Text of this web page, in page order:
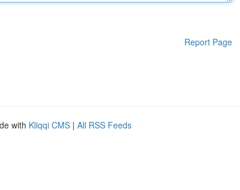
Report Page
with Kliqqi CMS | All RSS Feeds